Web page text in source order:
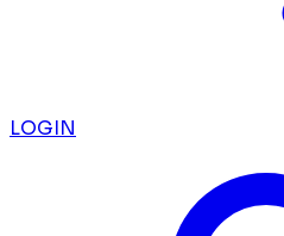
LOGIN